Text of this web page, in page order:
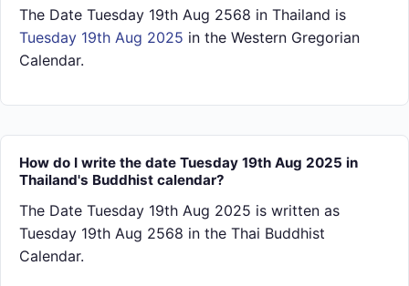
The Date Tuesday 19th Aug 2568 in Thailand is
Tuesday 19th Aug 2025 in the Western Gregorian
Calendar.
How do I write the date Tuesday 19th Aug 2025 in
Thailand's Buddhist calendar?
The Date Tuesday 19th Aug 2025 is written as
Tuesday 19th Aug 2568 in the Thai Buddhist
Calendar.